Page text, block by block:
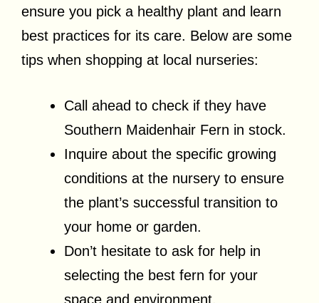
ensure you pick a healthy plant and learn
best practices for its care. Below are some
tips when shopping at local nurseries:
Call ahead to check if they have
Southern Maidenhair Fern in stock.
Inquire about the specific growing
conditions at the nursery to ensure
the plant’s successful transition to
your home or garden.
Don’t hesitate to ask for help in
selecting the best fern for your
space and environment.